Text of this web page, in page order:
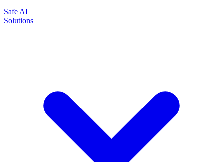
Safe AI
Solutions